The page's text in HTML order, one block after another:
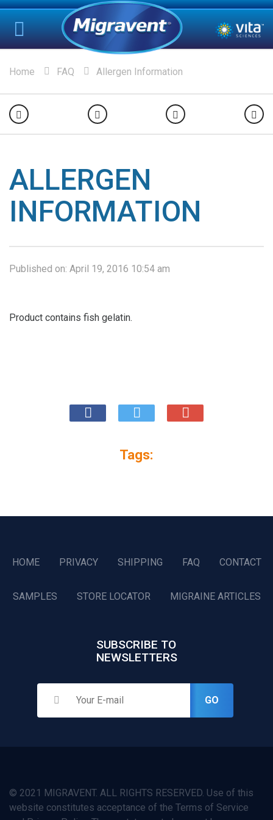
Home FAQ Allergen Information
ALLERGEN
INFORMATION
Published on: April 19, 2016 10:54 am
Product contains fish gelatin.
Tags:
HOME PRIVACY SHIPPING FAQ CONTACT
SAMPLES STORE LOCATOR MIGRAINE ARTICLES
SUBSCRIBE TO
NEWSLETTERS
GO
© 2021 MIGRAVENT. ALL RIGHTS RESERVED. Use of this
website constitutes acceptance of the Terms of Service